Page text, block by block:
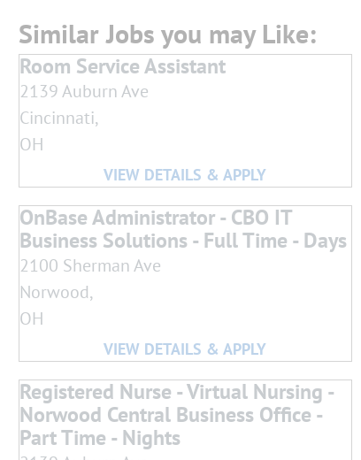
Room Service Assistant
2139 Auburn Ave
Cincinnati,
OH
OnBase Administrator - CBO IT
Business Solutions - Full Time - Days
2100 Sherman Ave
Norwood,
OH
Registered Nurse - Virtual Nursing -
Norwood Central Business Office -
Part Time - Nights